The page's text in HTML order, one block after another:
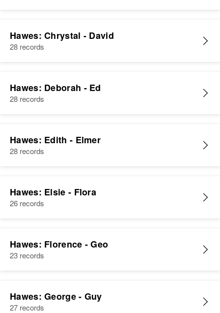
Hawes: Chrystal - David
28 records
Hawes: Deborah - Ed
28 records
Hawes: Edith - Elmer
28 records
Hawes: Elsie - Flora
26 records
Hawes: Florence - Geo
23 records
Hawes: George - Guy
27 records